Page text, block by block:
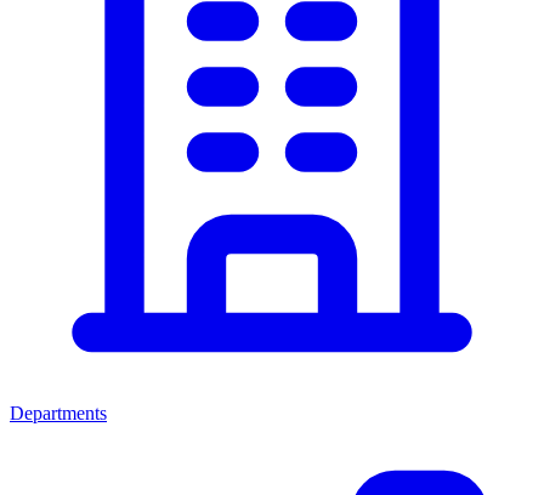
Departments